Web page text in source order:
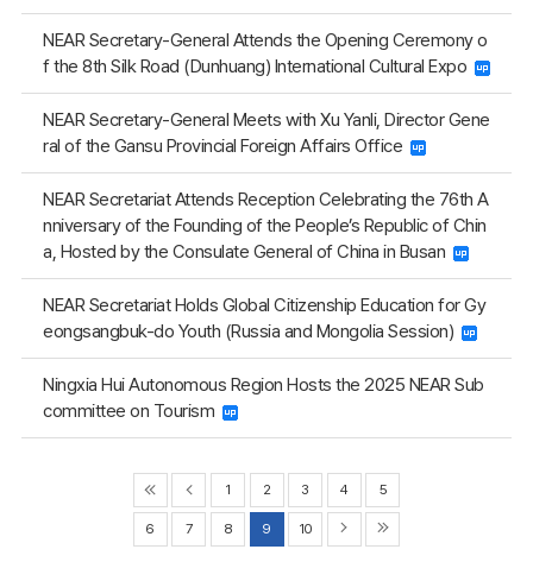
NEAR Secretary-General Attends the Opening Ceremony o
f the 8th Silk Road (Dunhuang) International Cultural Expo
NEAR Secretary-General Meets with Xu Yanli, Director Gene
ral of the Gansu Provincial Foreign Affairs Office
NEAR Secretariat Attends Reception Celebrating the 76th A
nniversary of the Founding of the People’s Republic of Chin
a, Hosted by the Consulate General of China in Busan
NEAR Secretariat Holds Global Citizenship Education for Gy
eongsangbuk-do Youth (Russia and Mongolia Session)
Ningxia Hui Autonomous Region Hosts the 2025 NEAR Sub
committee on Tourism
1 2 3 4 5
6 7 8 9 10